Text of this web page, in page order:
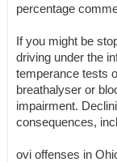
percentage
If you might be
driving under the
temperance tests
breathalyser or
impairment.
consequences,
ovi offenses in